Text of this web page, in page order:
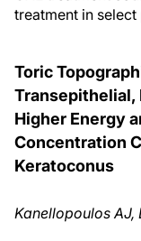
treatment in select
Toric
Transepithelial,
Higher Energy
Concentration
Keratoconus
Kanellopoulos AJ,